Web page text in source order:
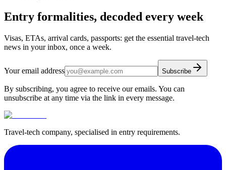
Entry formalities, decoded every week
Visas, ETAs, arrival cards, passports: get the essential travel-tech
news in your inbox, once a week.
Your email address Subscribe
By subscribing, you agree to receive our emails. You can
unsubscribe at any time via the link in every message.
Travel-tech company, specialised in entry requirements.